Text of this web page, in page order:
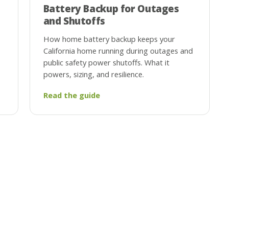
Battery Backup for Outages
and Shutoffs
How home battery backup keeps your
California home running during outages and
public safety power shutoffs. What it
powers, sizing, and resilience.
Read the guide